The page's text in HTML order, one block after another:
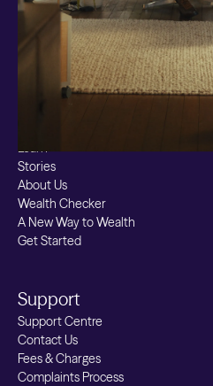
Multi Shield
Cash ISA
Fixed Term
Easy Access
Stocks & Shares ISA
Borrowing
Learn
Stories
About Us
Wealth Checker
A New Way to Wealth
Get Started
Support
Support Centre
Contact Us
Fees & Charges
Complaints Process